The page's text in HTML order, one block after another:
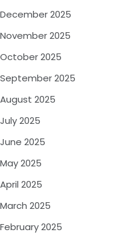
December 2025
November 2025
October 2025
September 2025
August 2025
July 2025
June 2025
May 2025
April 2025
March 2025
February 2025